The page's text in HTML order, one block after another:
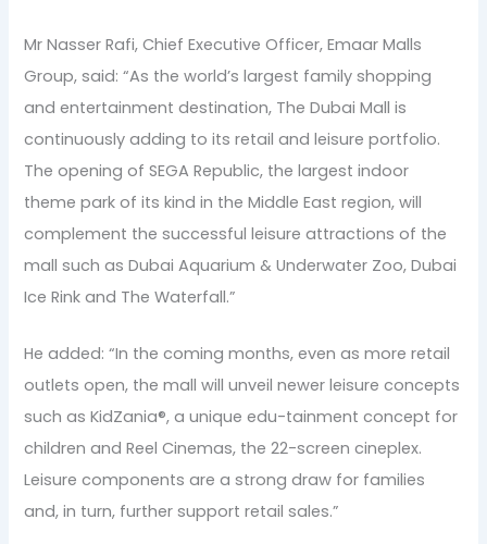
Mr Nasser Rafi, Chief Executive Officer, Emaar Malls
Group, said: “As the world’s largest family shopping
and entertainment destination, The Dubai Mall is
continuously adding to its retail and leisure portfolio.
The opening of SEGA Republic, the largest indoor
theme park of its kind in the Middle East region, will
complement the successful leisure attractions of the
mall such as Dubai Aquarium & Underwater Zoo, Dubai
Ice Rink and The Waterfall.”
He added: “In the coming months, even as more retail
outlets open, the mall will unveil newer leisure concepts
such as KidZania®, a unique edu-tainment concept for
children and Reel Cinemas, the 22-screen cineplex.
Leisure components are a strong draw for families
and, in turn, further support retail sales.”